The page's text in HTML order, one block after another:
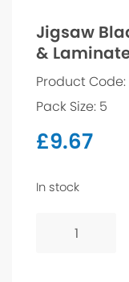
Jigsaw
&
Product Code:
Pack Size: 5
£9.67
In stock